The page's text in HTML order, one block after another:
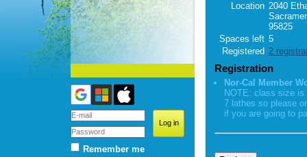
Remember me
Location 2040
95825
Spaces left 5
Registered 2
Registration
Nor-Cal Member
NOTE: class size is
7 lathes so please
if you are going to